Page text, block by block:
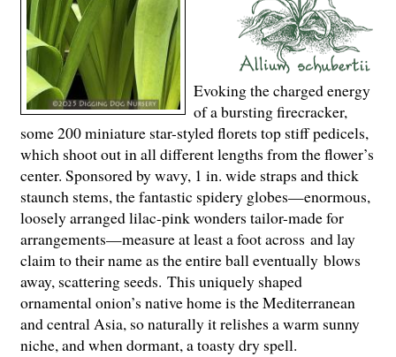
Evoking the charged energy
of a bursting firecracker,
some 200 miniature star-styled florets top stiff pedicels,
which shoot out in all different lengths from the flower’s
center. Sponsored by wavy, 1 in. wide straps and thick
staunch stems, the fantastic spidery globes—enormous,
loosely arranged lilac-pink wonders tailor-made for
arrangements—measure at least a foot across and lay
claim to their name as the entire ball eventually blows
away, scattering seeds. This uniquely shaped
ornamental onion’s native home is the Mediterranean
and central Asia, so naturally it relishes a warm sunny
niche, and when dormant, a toasty dry spell.